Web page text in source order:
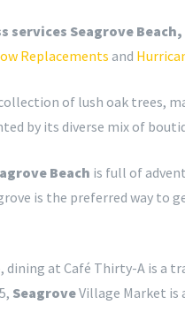
services Seagrove Beach,
Replacements and
collection of lush oak trees,
by its diverse mix of
Beach is full of
is the preferred way to
dining at Café Thirty-A is a
SeagroveVillage Market is